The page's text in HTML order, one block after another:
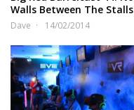
Walls Between The Stalls
Dave 14/02/2014